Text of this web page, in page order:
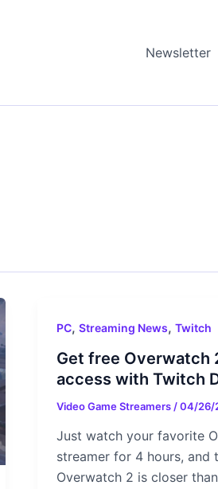
Newsletter
PC, Streaming News, Twitch
Get free Overwatch
access with Twitch
Video Game Streamers /04/26/
Just watch your favorite
streamer for 4 hours, and
Overwatch 2 is closer